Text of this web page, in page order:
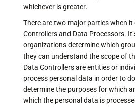
whichever is greater.
There are two major parties when it
Controllers and Data Processors.
organizations determine which
they can understand the scope of
Data Controllers are entities or
process personal data in order to
determine the purposes for which
which the personal data is